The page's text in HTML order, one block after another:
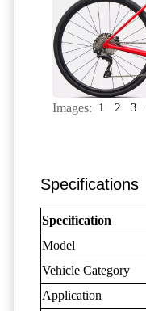
Images: 1 2 3
Specifications
Specification
Model
Vehicle Category
Application